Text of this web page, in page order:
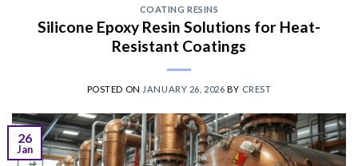
COATING RESINS
Silicone Epoxy Resin Solutions for Heat-
Resistant Coatings
POSTED ON JANUARY 26, 2026 BY CREST
26
Jan